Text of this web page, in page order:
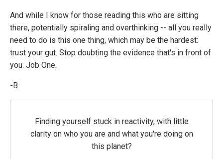
And while I know for those reading this who are sitting
there, potentially spiraling and overthinking -- all you really
need to do is this one thing, which may be the hardest:
trust your gut. Stop doubting the evidence that's in front of
you. Job One.
-B
Finding yourself stuck in reactivity, with little
clarity on who you are and what you're doing on
this planet?